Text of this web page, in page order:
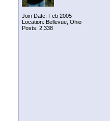
Join Date: Feb 2005
Location: Bellevue, Ohio
Posts: 2,338